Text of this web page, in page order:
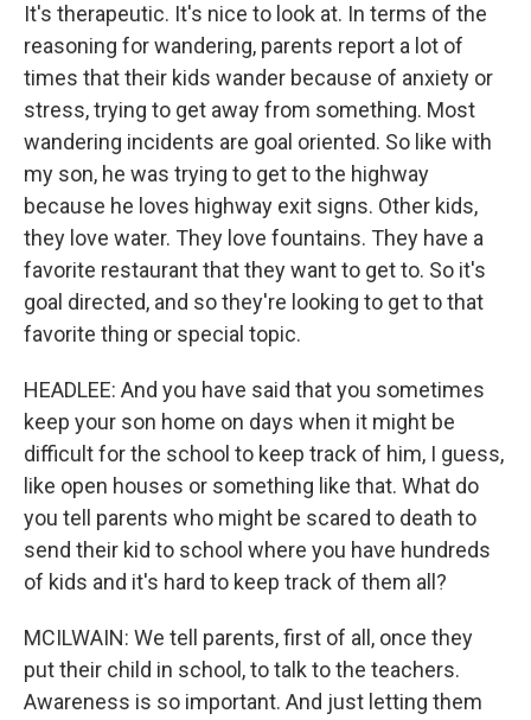
It's therapeutic. It's nice to look at. In terms of the
reasoning for wandering, parents report a lot of
times that their kids wander because of anxiety or
stress, trying to get away from something. Most
wandering incidents are goal oriented. So like with
my son, he was trying to get to the highway
because he loves highway exit signs. Other kids,
they love water. They love fountains. They have a
favorite restaurant that they want to get to. So it's
goal directed, and so they're looking to get to that
favorite thing or special topic.
HEADLEE: And you have said that you sometimes
keep your son home on days when it might be
difficult for the school to keep track of him, I guess,
like open houses or something like that. What do
you tell parents who might be scared to death to
send their kid to school where you have hundreds
of kids and it's hard to keep track of them all?
MCILWAIN: We tell parents, first of all, once they
put their child in school, to talk to the teachers.
Awareness is so important. And just letting them